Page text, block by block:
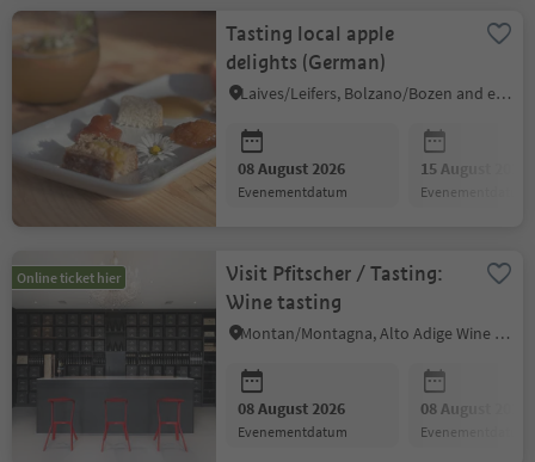
Tasting local apple
delights (German)
Laives/Leifers, Bolzano/Bozen and environs
08 August 2026
evenementdatum
15 August 2026
evenementdatum
Online ticket hier
Visit Pfitscher / Tasting:
Wine tasting
Montan/Montagna, Alto Adige Wine Road
08 August 2026
evenementdatum
08 August 2026
evenementdatum